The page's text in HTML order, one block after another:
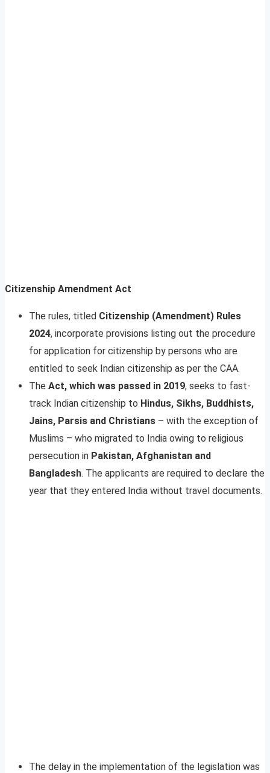
Citizenship Amendment Act
The rules, titled Citizenship (Amendment) Rules
2024, incorporate provisions listing out the procedure
for application for citizenship by persons who are
entitled to seek Indian citizenship as per the CAA.
The Act, which was passed in 2019, seeks to fast-
track Indian citizenship to Hindus, Sikhs, Buddhists,
Jains, Parsis and Christians – with the exception of
Muslims – who migrated to India owing to religious
persecution in Pakistan, Afghanistan and
Bangladesh. The applicants are required to declare the
year that they entered India without travel documents.
The delay in the implementation of the legislation was